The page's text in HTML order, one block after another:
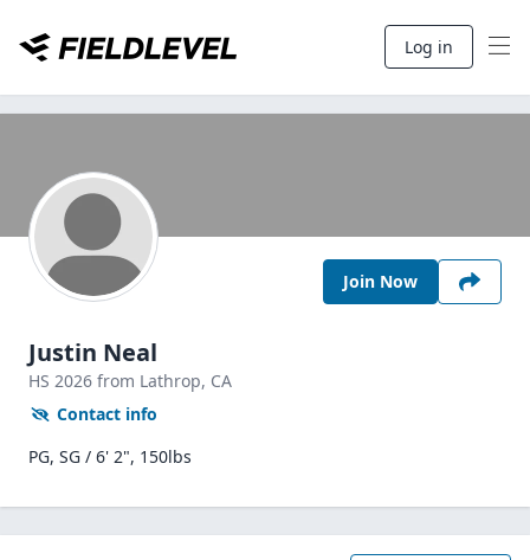
Log in
Join Now
Justin Neal
HS 2026 from Lathrop, CA
Contact info
PG, SG / 6' 2", 150lbs